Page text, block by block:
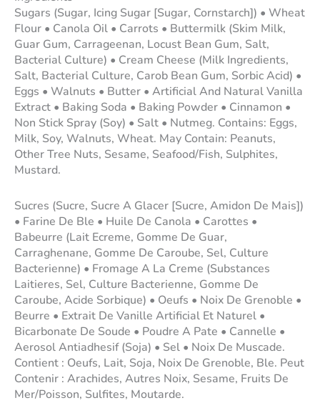
Sugars (Sugar, Icing Sugar [Sugar, Cornstarch]) • Wheat
Flour • Canola Oil • Carrots • Buttermilk (Skim Milk,
Guar Gum, Carrageenan, Locust Bean Gum, Salt,
Bacterial Culture) • Cream Cheese (Milk Ingredients,
Salt, Bacterial Culture, Carob Bean Gum, Sorbic Acid) •
Eggs • Walnuts • Butter • Artificial And Natural Vanilla
Extract • Baking Soda • Baking Powder • Cinnamon •
Non Stick Spray (Soy) • Salt • Nutmeg. Contains: Eggs,
Milk, Soy, Walnuts, Wheat. May Contain: Peanuts,
Other Tree Nuts, Sesame, Seafood/Fish, Sulphites,
Mustard.
Sucres (Sucre, Sucre A Glacer [Sucre, Amidon De Mais])
• Farine De Ble • Huile De Canola • Carottes •
Babeurre (Lait Ecreme, Gomme De Guar,
Carraghenane, Gomme De Caroube, Sel, Culture
Bacterienne) • Fromage A La Creme (Substances
Laitieres, Sel, Culture Bacterienne, Gomme De
Caroube, Acide Sorbique) • Oeufs • Noix De Grenoble •
Beurre • Extrait De Vanille Artificial Et Naturel •
Bicarbonate De Soude • Poudre A Pate • Cannelle •
Aerosol Antiadhesif (Soja) • Sel • Noix De Muscade.
Contient : Oeufs, Lait, Soja, Noix De Grenoble, Ble. Peut
Contenir : Arachides, Autres Noix, Sesame, Fruits De
Mer/Poisson, Sulfites, Moutarde.